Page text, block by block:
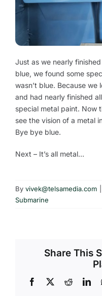
Just as we nearly
blue, we found some
wasn’t blue. Because
and had nearly finished
special metal paint. Now
see the vision of a metal
Bye bye blue.
Next – It’s all metal…
By vivek@telsamedia.com
Submarine
Share This
Facebook
X Reddit